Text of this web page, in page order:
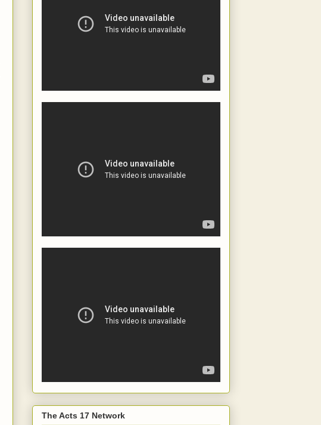
The Acts 17 Network